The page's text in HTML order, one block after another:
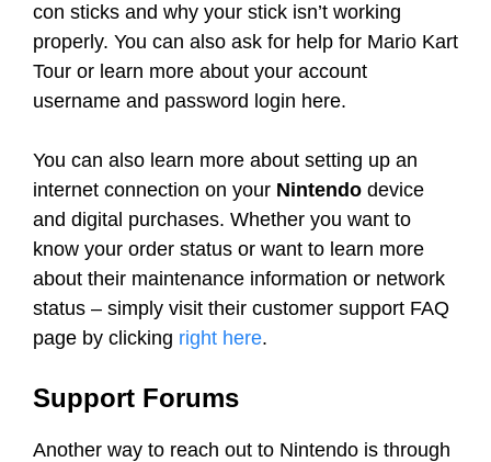
con sticks and why your stick isn’t working
properly. You can also ask for help for Mario Kart
Tour or learn more about your account
username and password login here.
You can also learn more about setting up an
internet connection on your Nintendo device
and digital purchases. Whether you want to
know your order status or want to learn more
about their maintenance information or network
status – simply visit their customer support FAQ
page by clicking right here.
Support Forums
Another way to reach out to Nintendo is through